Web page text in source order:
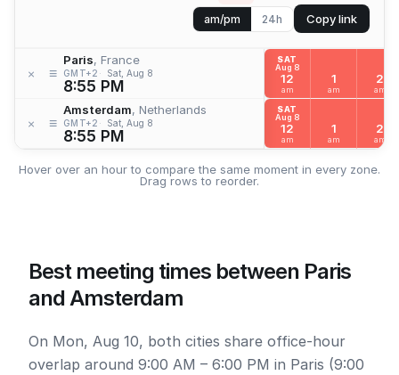
am/pm 24h Copy link
× ≡
Paris, France
GMT+2 Sat, Aug 8
8:55 PM
× ≡
Amsterdam, Netherlands
GMT+2 Sat, Aug 8
8:55 PM
SAT
Aug 8
12
am
1
am
2
am
SAT
Aug 8
12
am
1
am
2
am
Hover over an hour to compare the same moment in every zone.
Drag rows to reorder.
Best meeting times between Paris
and Amsterdam
On Mon, Aug 10, both cities share office-hour
overlap around 9:00 AM – 6:00 PM in Paris (9:00